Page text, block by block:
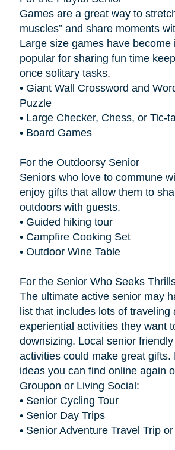
Games are a great way to
muscles” and share moments
Large size games have become
popular for sharing fun time
once solitary tasks.
• Giant Wall Crossword and
Puzzle
• Large Checker, Chess, or Tic-
• Board Games
For the Outdoorsy Senior
Seniors who love to commune
enjoy gifts that allow them to
outdoors with guests.
• Guided hiking tour
• Campfire Cooking Set
• Outdoor Wine Table
For the Senior Who Seeks
The ultimate active senior may
list that includes lots of traveling
experiential activities they want
downsizing. Local senior
activities could make great gifts.
ideas you can find online again
Groupon or Living Social:
• Senior Cycling Tour
• Senior Day Trips
• Senior Adventure Travel Trip